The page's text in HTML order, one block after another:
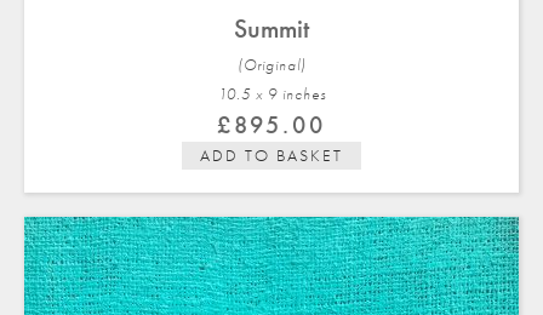
Summit
(Original)
10.5 x 9 inches
£895.00
ADD TO BASKET